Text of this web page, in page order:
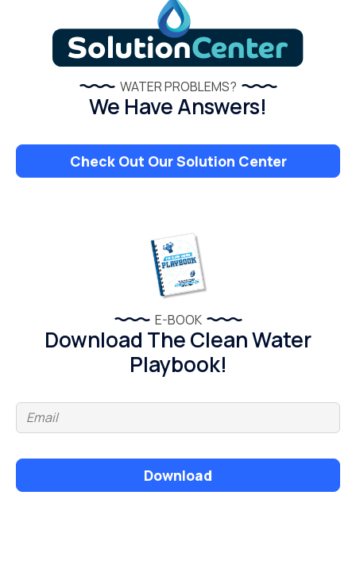
WATER PROBLEMS?
We Have Answers!
Check Out Our Solution Center
E-BOOK
Download The Clean Water
Playbook!
Download